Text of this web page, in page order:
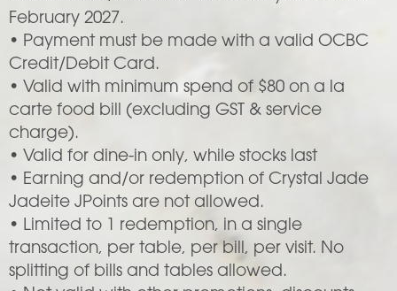
February 2027.
• Payment must be made with a valid OCBC
Credit/Debit Card.
• Valid with minimum spend of $80 on a la
carte food bill (excluding GST & service
charge).
• Valid for dine-in only, while stocks last
• Earning and/or redemption of Crystal Jade
Jadeite JPoints are not allowed.
• Limited to 1 redemption, in a single
transaction, per table, per bill, per visit. No
splitting of bills and tables allowed.